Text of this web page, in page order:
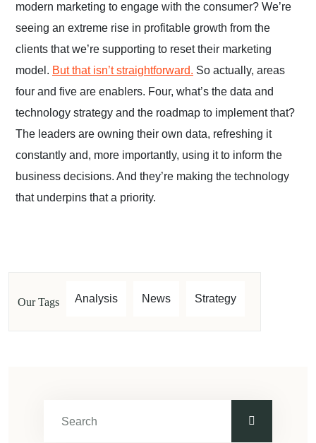
modern marketing to engage with the consumer? We’re
seeing an extreme rise in profitable growth from the
clients that we’re supporting to reset their marketing
model. But that isn’t straightforward. So actually, areas
four and five are enablers. Four, what’s the data and
technology strategy and the roadmap to implement that?
The leaders are owning their own data, refreshing it
constantly and, more importantly, using it to inform the
business decisions. And they’re making the technology
that underpins that a priority.
Our Tags Analysis News Strategy